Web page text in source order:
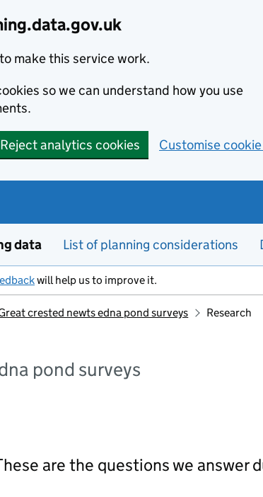
make this service work.
so we can understand how you use
Reject analytics cookies Customise
data List of planning considerations
will help us to improve it.
crested newts edna pond surveys Research
pond surveys
are the questions we answer